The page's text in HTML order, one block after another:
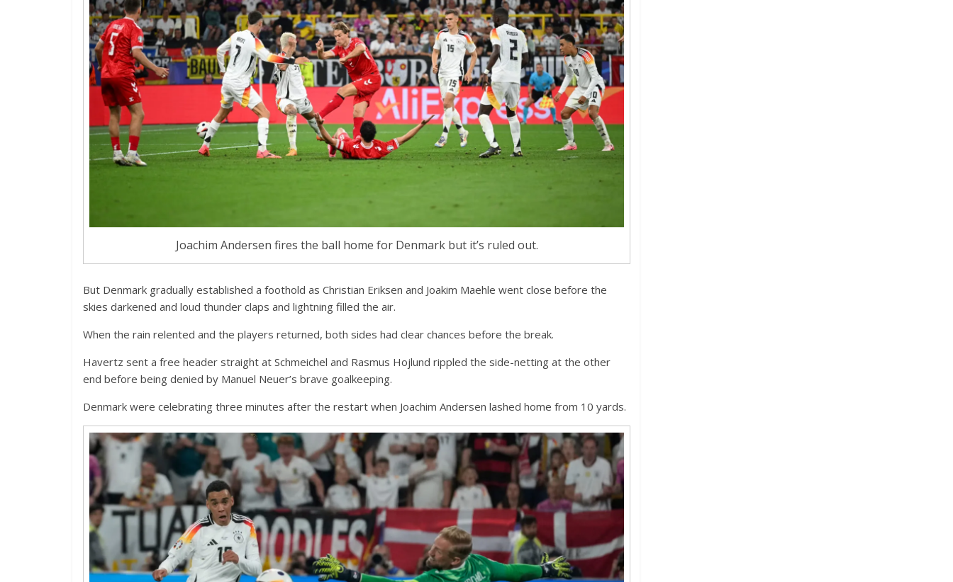
Joachim Andersen fires the ball home for Denmark but it’s ruled out.
But Denmark gradually established a foothold as Christian Eriksen and Joakim Maehle went close before the
skies darkened and loud thunder claps and lightning filled the air.
When the rain relented and the players returned, both sides had clear chances before the break.
Havertz sent a free header straight at Schmeichel and Rasmus Hojlund rippled the side-netting at the other
end before being denied by Manuel Neuer’s brave goalkeeping.
Denmark were celebrating three minutes after the restart when Joachim Andersen lashed home from 10 yards.